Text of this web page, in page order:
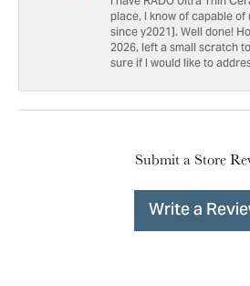
place, I know of capable
since y2021]. Well done!
2026, left a small scratch
sure if I would like to
Submit a Store
Write a